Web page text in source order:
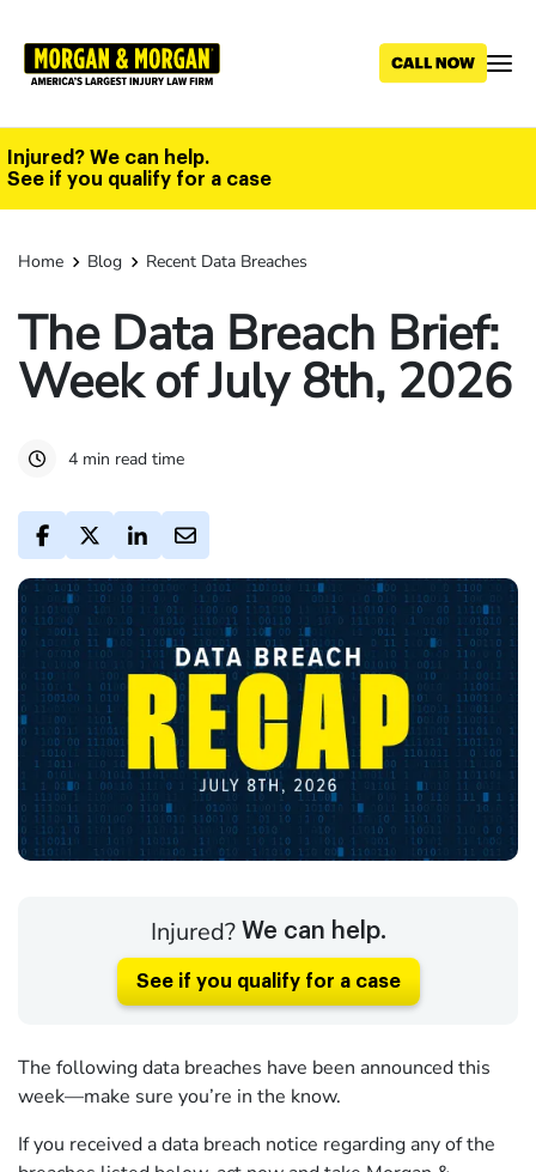
main
Injured? We can help.
See if you qualify for a case
Home Blog Recent Data Breaches
The Data Breach Brief:
Week of July 8th, 2026
4 min read time
Injured? We can help.
See if you qualify for a case
The following data breaches have been announced this
week—make sure you’re in the know.
If you received a data breach notice regarding any of the